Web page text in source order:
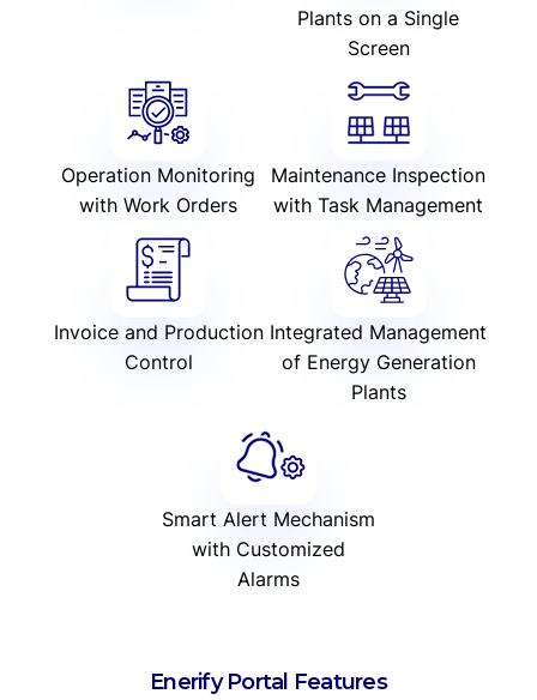
Plants on a Single
Screen
Operation Monitoring
with Work Orders
Maintenance Inspection
with Task Management
Invoice and Production
Control
Integrated Management
of Energy Generation
Plants
Smart Alert Mechanism
with Customized
Alarms
Enerify Portal Features